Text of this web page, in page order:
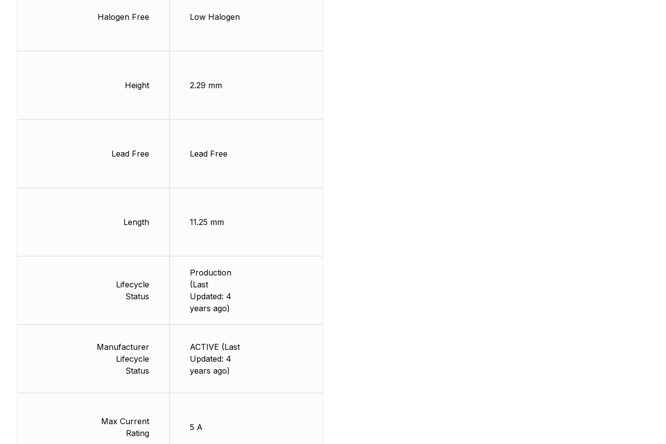
Halogen Free
Height
Lead Free
Length
Lifecycle
Status
Manufacturer
Lifecycle
Status
Max Current
Rating
Low Halogen
2.29 mm
Lead Free
11.25 mm
Production
(Last
Updated: 4
years ago)
ACTIVE (Last
Updated: 4
years ago)
5 A